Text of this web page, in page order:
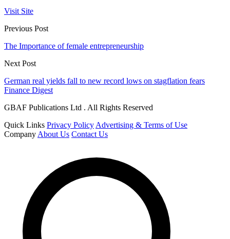
Visit Site
Previous Post
The Importance of female entrepreneurship
Next Post
German real yields fall to new record lows on stagflation fears
Finance Digest
GBAF Publications Ltd . All Rights Reserved
Quick Links Privacy Policy Advertising & Terms of Use
Company About Us Contact Us